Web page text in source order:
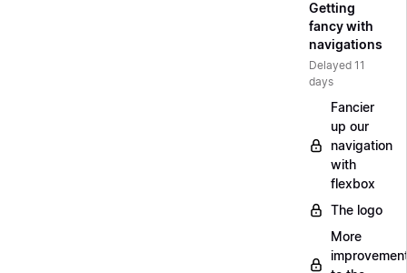
Getting
fancy with
navigations
Delayed 11
days
Fancier
up our
navigation
with
flexbox
The logo
More